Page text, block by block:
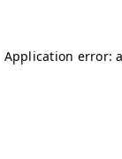
Application error: